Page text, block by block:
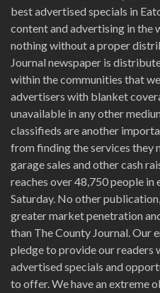
best advertised specials in
content and advertising in the
nothing without a proper
Journal newspaper is
within the communities that
advertisers with blanket
unavailable in any other
classifieds are another
from finding the services they
garage sales and other cash
reaches over 48,750 people
Saturday. No other
greater market penetration
than The County Journal. Our
pledge to provide our readers
advertised specials and
to offer. We have an extreme